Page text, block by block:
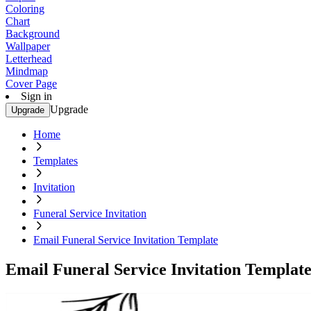
Coloring
Chart
Background
Wallpaper
Letterhead
Mindmap
Cover Page
Sign in
Upgrade Upgrade
Home
Templates
Invitation
Funeral Service Invitation
Email Funeral Service Invitation Template
Email Funeral Service Invitation Template